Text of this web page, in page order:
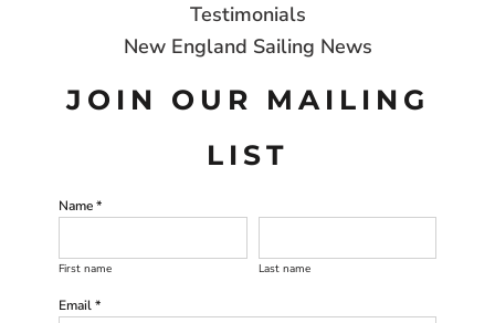
Testimonials
New England Sailing News
JOIN OUR MAILING
LIST
Name *
First name Last name
Email *